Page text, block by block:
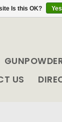
US
Is this OK? Yes